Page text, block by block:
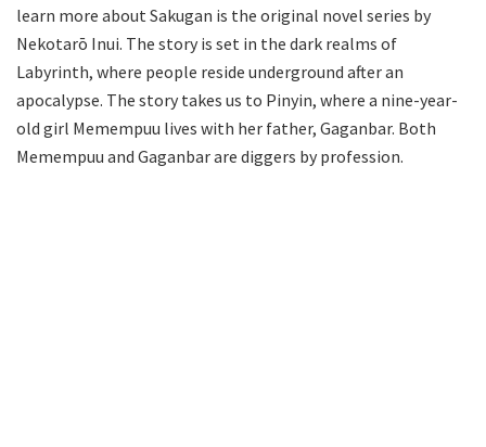
learn more about Sakugan is the original novel series by
Nekotarō Inui. The story is set in the dark realms of
Labyrinth, where people reside underground after an
apocalypse. The story takes us to Pinyin, where a nine-year-
old girl Memempuu lives with her father, Gaganbar. Both
Memempuu and Gaganbar are diggers by profession.